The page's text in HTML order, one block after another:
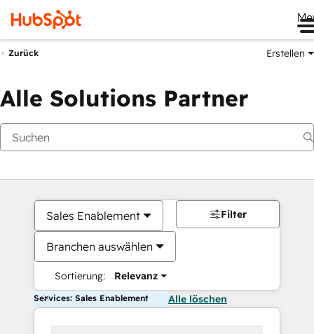
Zurück Erstellen
Alle Solutions Partner
Sales Enablement
Branchen auswählen
Sortierung: Relevanz
Filter
Services: Sales Enablement Alle löschen